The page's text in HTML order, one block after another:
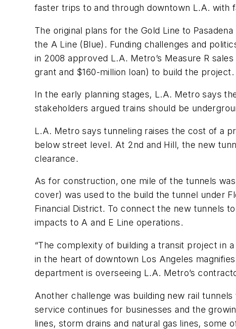
faster trips to and through downtown L.A. with
The original plans for the Gold Line to
the A Line (Blue). Funding challenges and
in 2008 approved L.A. Metro’s Measure R
grant and $160-million loan) to build the project.
In the early planning stages, L.A. Metro says
stakeholders argued trains should be
L.A. Metro says tunneling raises the cost of a
below street level. At 2nd and Hill, the new
clearance.
As for construction, one mile of the tunnels
cover) was used to the build the tunnel under
Financial District. To connect the new tunnels
impacts to A and E Line operations.
“The complexity of building a transit project in
in the heart of downtown Los Angeles
department is overseeing L.A. Metro’s
Another challenge was building new rail
service continues for businesses and the
lines, storm drains and natural gas lines, some